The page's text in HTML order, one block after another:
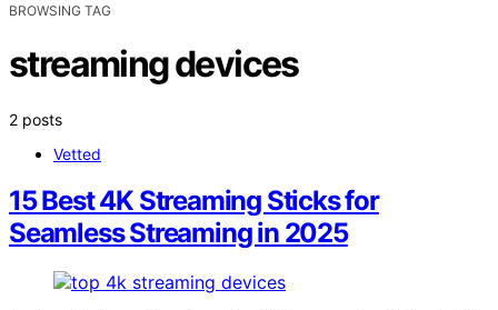
BROWSING TAG
streaming devices
2 posts
Vetted
15 Best 4K Streaming Sticks for
Seamless Streaming in 2025